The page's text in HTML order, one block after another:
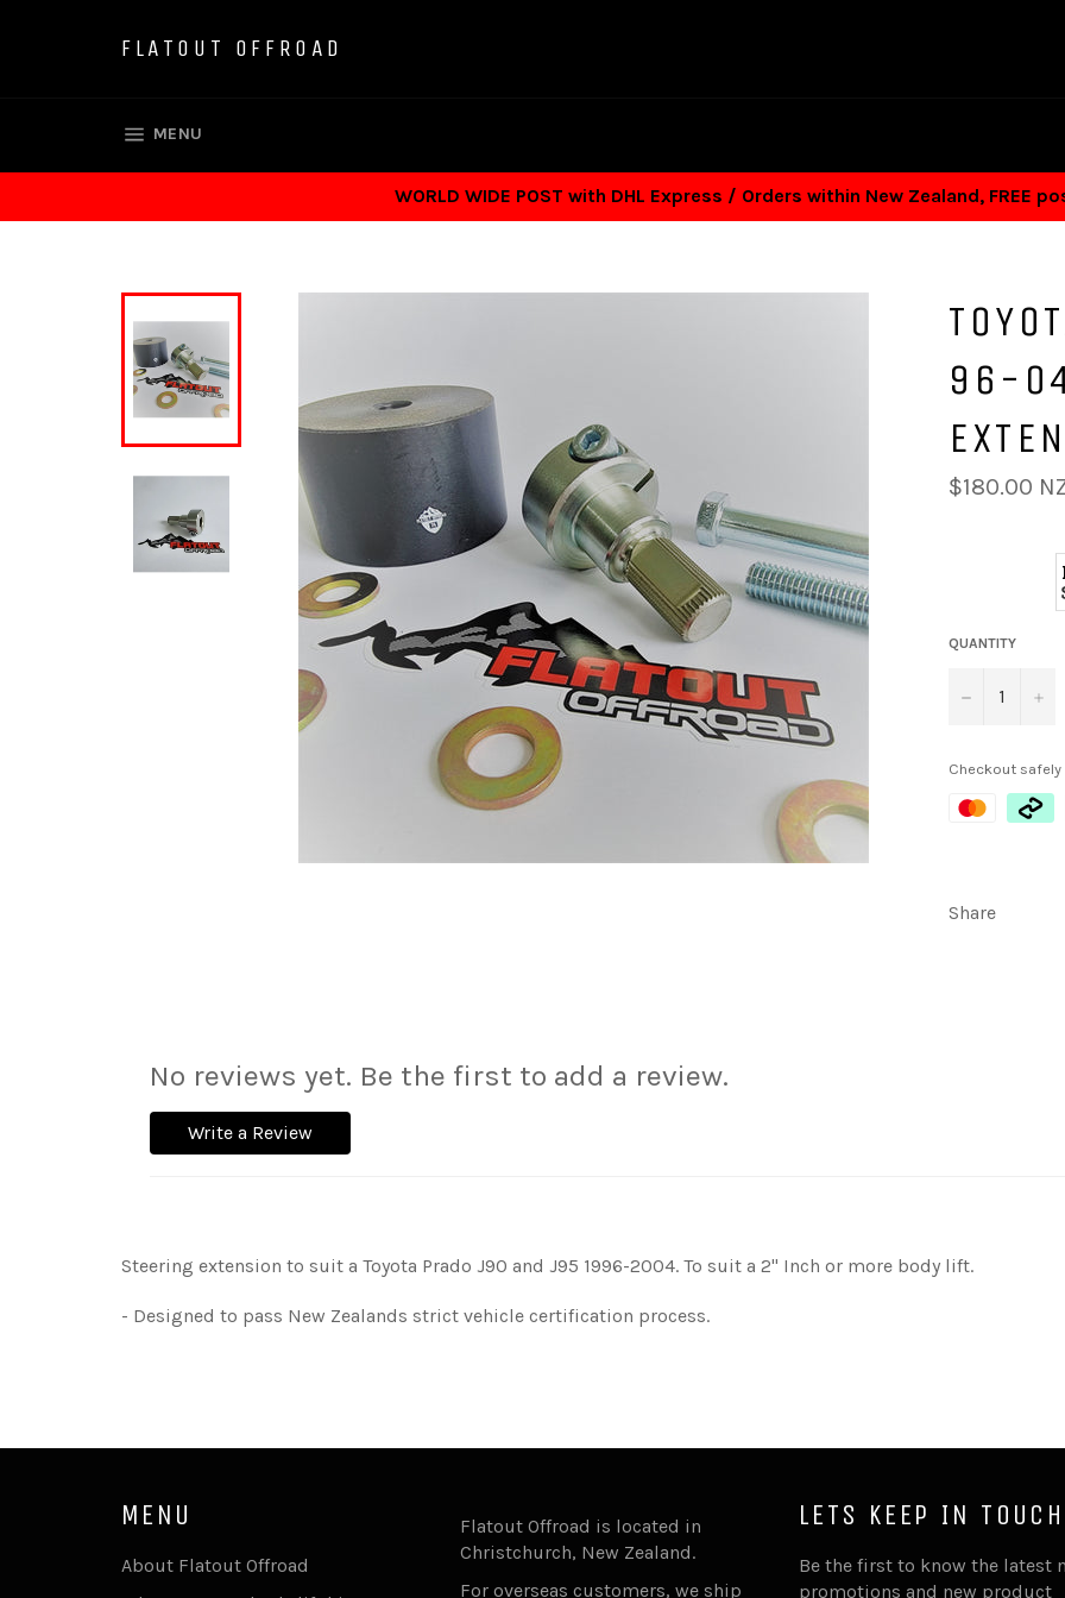
FLATOUT OFFROAD
MENU
WORLD WIDE POST with DHL Express / Orders within New Zealand, FREE
96-
Regular
price
$180.00
QUANTITY
− +
Checkout
Share
No reviews yet. Be the first to add a review.
Write a Review
Steering extension to suit a Toyota Prado J90 and J95 1996-2004. To suit a 2'' Inch or more body lift.
- Designed to pass New Zealands strict vehicle certification process.
MENU
About Flatout Offroad
Flatout Offroad is located in
Christchurch, New Zealand.
For overseas customers, we ship
LETS KEEP IN TOUCH
Be the first to know the latest
promotions and new product